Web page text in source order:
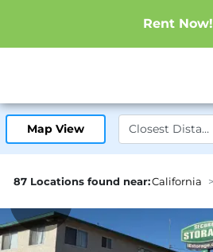
Rent Now!
Map View
87 Locations found near:California